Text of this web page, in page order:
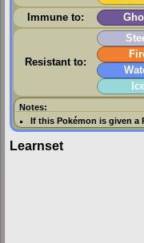
Immune to:
Resistant to:
Notes:
If this Pokémon is given a
Learnset